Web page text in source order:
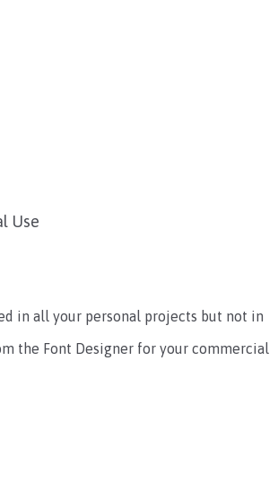
Use
in all your personal projects but not in
the Font Designer for your commercial